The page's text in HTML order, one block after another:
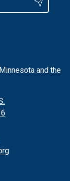
and the